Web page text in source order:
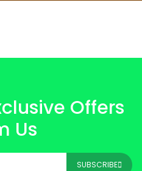
Offers
Us
SUBSCRIBE